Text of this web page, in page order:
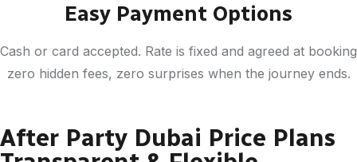
Easy Payment Options
Cash or card accepted. Rate is fixed and agreed at booking
zero hidden fees, zero surprises when the journey ends.
After Party Dubai Price Plans